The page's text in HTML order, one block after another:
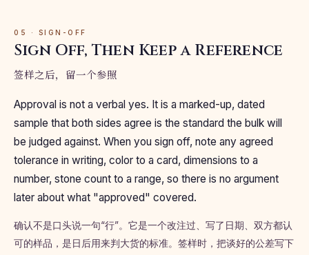
05 · SIGN-OFF
Sign Off, Then Keep a Reference
签样之后，留一个参照
Approval is not a verbal yes. It is a marked-up, dated
sample that both sides agree is the standard the bulk will
be judged against. When you sign off, note any agreed
tolerance in writing, color to a card, dimensions to a
number, stone count to a range, so there is no argument
later about what "approved" covered.
确认不是口头说一句“行”。它是一个改注过、写了日期、双方都认
可的样品，是日后用来判大货的标准。签样时，把谈好的公差写下